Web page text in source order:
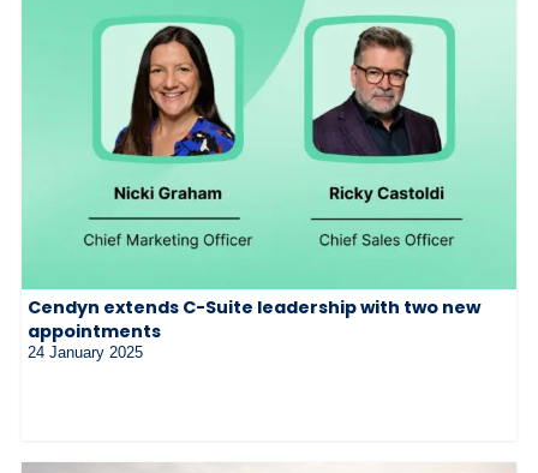
Cendyn extends C-Suite leadership with two new
appointments
24 January 2025